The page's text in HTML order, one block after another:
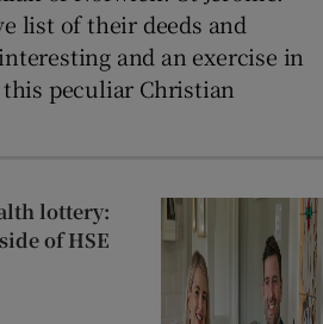
list of their deeds and
and an exercise in
peculiar Christian
lottery:
of HSE